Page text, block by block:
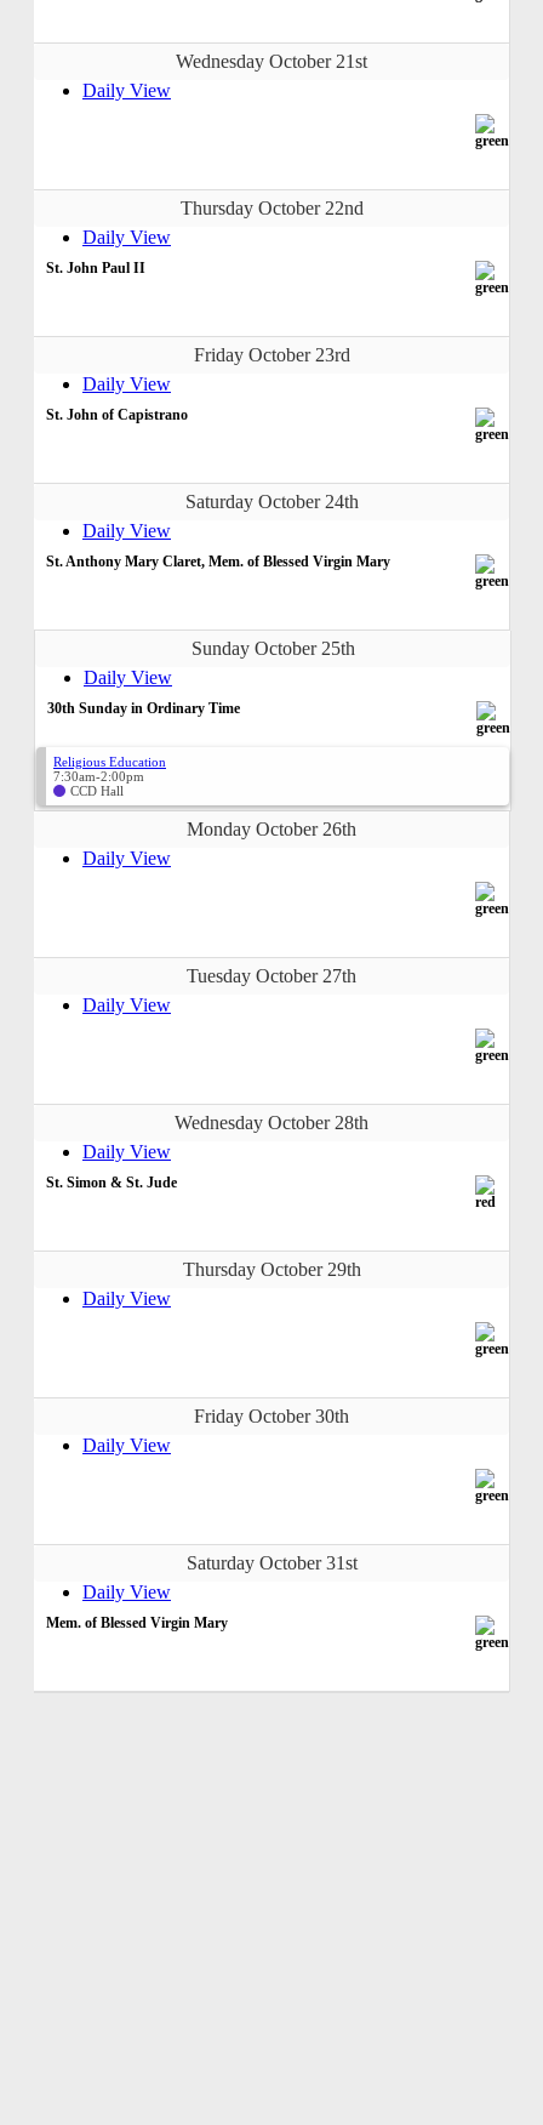
Wednesday October 21st
Daily View
Thursday October 22nd
Daily View
St. John Paul II
Friday October 23rd
Daily View
St. John of Capistrano
Saturday October 24th
Daily View
St. Anthony Mary Claret, Mem. of Blessed Virgin Mary
Sunday October 25th
Daily View
30th Sunday in Ordinary Time
Religious Education
7:30am-2:00pm
CCD Hall
Monday October 26th
Daily View
Tuesday October 27th
Daily View
Wednesday October 28th
Daily View
St. Simon & St. Jude
Thursday October 29th
Daily View
Friday October 30th
Daily View
Saturday October 31st
Daily View
Mem. of Blessed Virgin Mary